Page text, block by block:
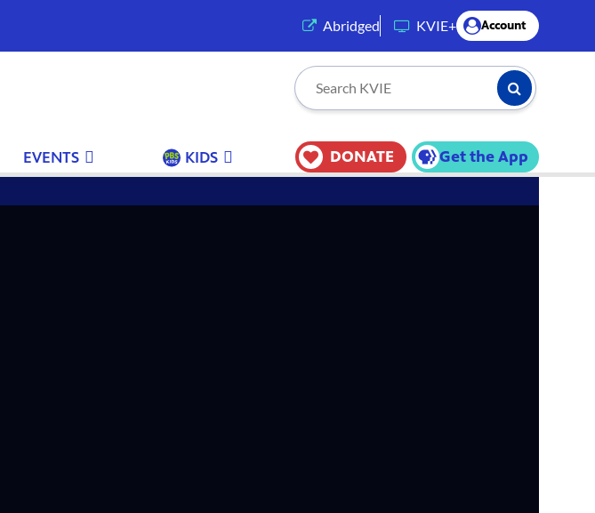
Abridged (opens in a new tab)
KVIE+ Account
Search KVIE Submit
EVENTS KIDS DONATE Get the App